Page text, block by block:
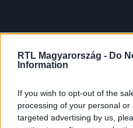
RTL Magyarország - Do
Information
If you wish to opt-out of the
processing of your personal
targeted advertising by us,